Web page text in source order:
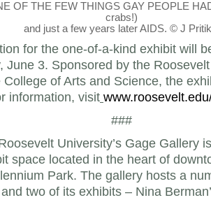
OF THE FEW THINGS GAY PEOPLE
crabs!)
and just a few years later AIDS. © J
for the one-of-a-kind exhibit will
June 3. Sponsored by the
of Arts and Science, the
information, visit
###
University’s Gage Gallery
space located in the heart of
Park. The gallery hosts a
two of its exhibits – Nina